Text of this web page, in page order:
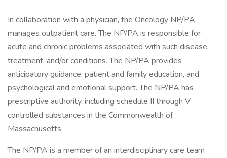
In collaboration with a physician, the Oncology NP/PA
manages outpatient care. The NP/PA is responsible for
acute and chronic problems associated with such disease,
treatment, and/or conditions. The NP/PA provides
anticipatory guidance, patient and family education, and
psychological and emotional support. The NP/PA has
prescriptive authority, including schedule II through V
controlled substances in the Commonwealth of
Massachusetts.
The NP/PA is a member of an interdisciplinary care team